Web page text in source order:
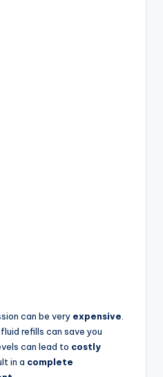
can be very expensive.
refills can save you
can lead to costly
in a complete